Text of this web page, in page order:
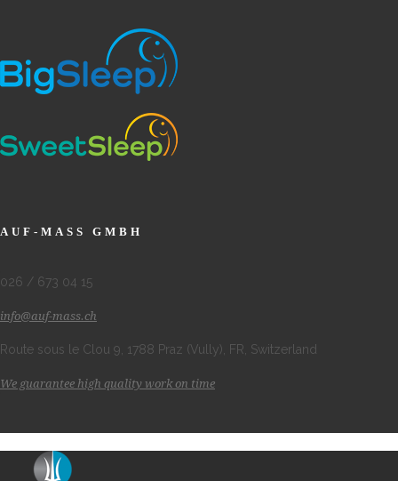
AUF-MASS GMBH
026 / 673 04 15
info@auf-mass.ch
Route sous le Clou 9, 1788 Praz (Vully), FR, Switzerland
We guarantee high quality work on time